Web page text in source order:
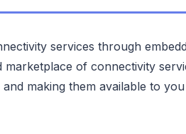
services through
of connectivity
making them available to